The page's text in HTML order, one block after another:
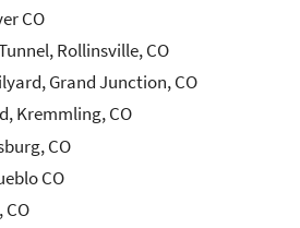
CO
Rollinsville, CO
Grand Junction, CO
Kremmling, CO
CO
CO
CO